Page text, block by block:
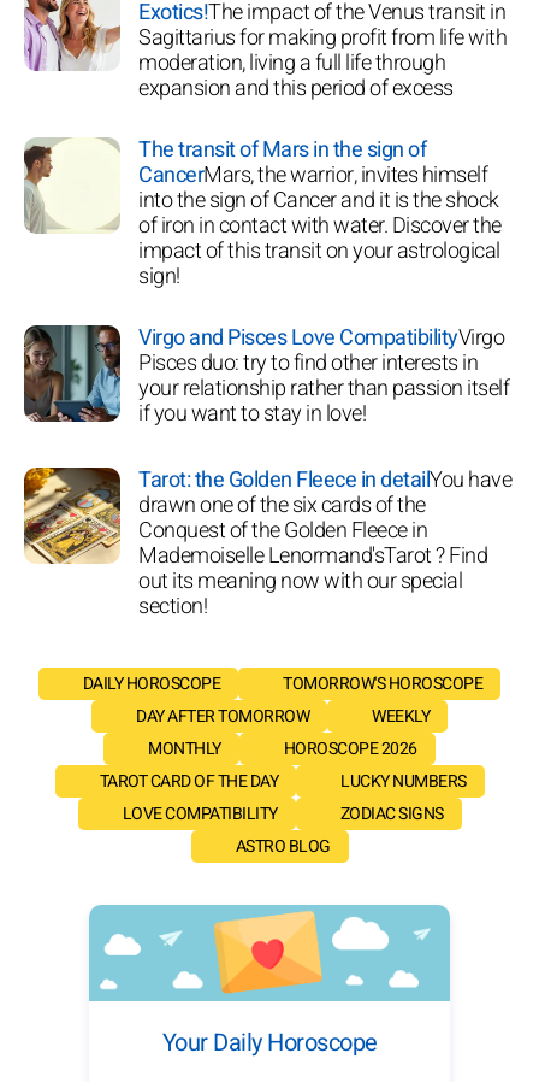
Exotics!The impact of the Venus transit in
Sagittarius for making profit from life with
moderation, living a full life through
expansion and this period of excess
The transit of Mars in the sign of
CancerMars, the warrior, invites himself
into the sign of Cancer and it is the shock
of iron in contact with water. Discover the
impact of this transit on your astrological
sign!
Virgo and Pisces Love CompatibilityVirgo
Pisces duo: try to find other interests in
your relationship rather than passion itself
if you want to stay in love!
Tarot: the Golden Fleece in detailYou have
drawn one of the six cards of the
Conquest of the Golden Fleece in
Mademoiselle Lenormand'sTarot ? Find
out its meaning now with our special
section!
DAILY HOROSCOPE
TOMORROW'S HOROSCOPE
DAY AFTER TOMORROW
WEEKLY
MONTHLY
HOROSCOPE 2026
TAROT CARD OF THE DAY
LUCKY NUMBERS
LOVE COMPATIBILITY
ZODIAC SIGNS
ASTRO BLOG
Your Daily Horoscope